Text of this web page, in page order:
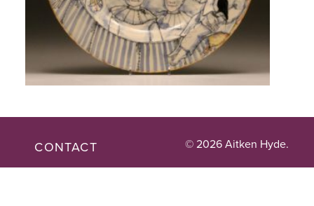
CONTACT © 2026 Aitken Hyde.